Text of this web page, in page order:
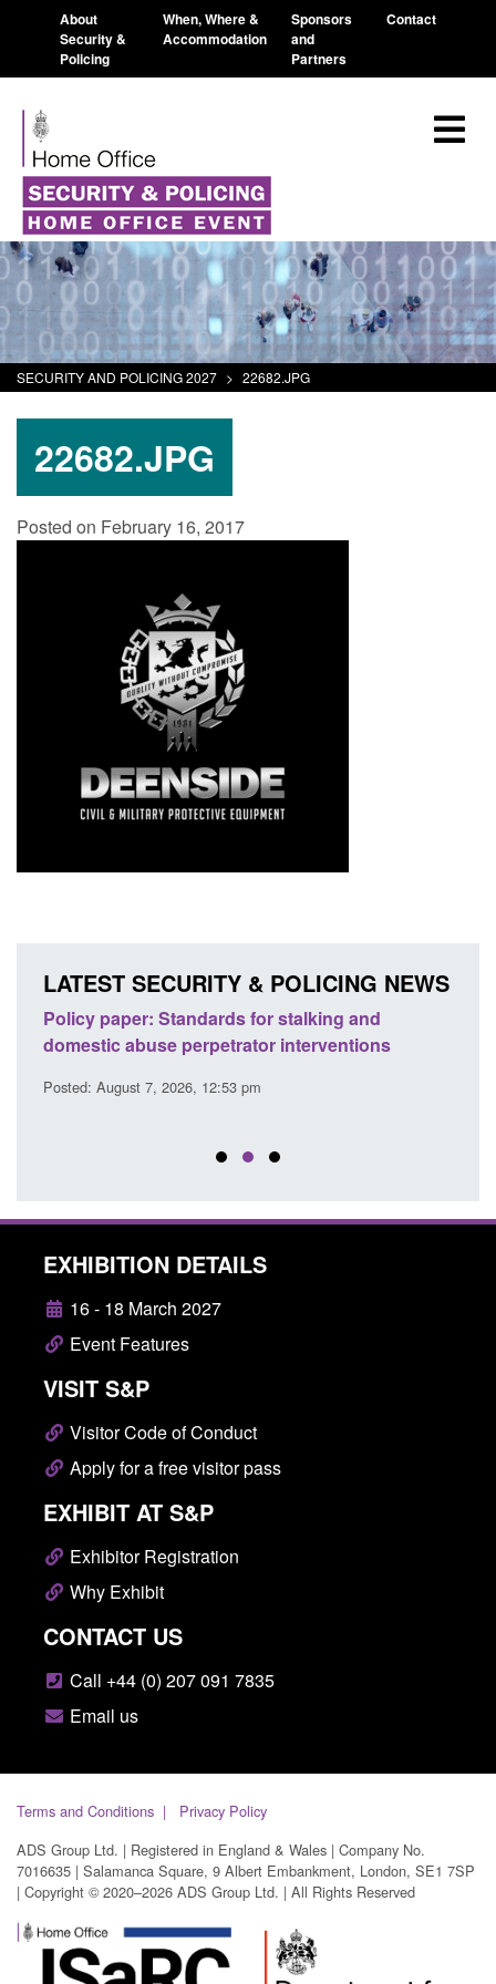
About
Security &
Policing
When, Where &
Accommodation
Sponsors
and
Partners
Contact
SECURITY AND POLICING 2027 > 22682.JPG
22682.JPG
Posted on February 16, 2017
LATEST SECURITY & POLICING NEWS
Policy paper: Standards for stalking and
domestic abuse perpetrator interventions
Posted: August 7, 2026, 12:53 pm
EXHIBITION DETAILS
16 - 18 March 2027
Event Features
VISIT S&P
Visitor Code of Conduct
Apply for a free visitor pass
EXHIBIT AT S&P
Exhibitor Registration
Why Exhibit
CONTACT US
Call +44 (0) 207 091 7835
Email us
Terms and Conditions
Privacy Policy
ADS Group Ltd. | Registered in England & Wales | Company No.
7016635 | Salamanca Square, 9 Albert Embankment, London, SE1 7SP
| Copyright © 2020–2026 ADS Group Ltd. | All Rights Reserved